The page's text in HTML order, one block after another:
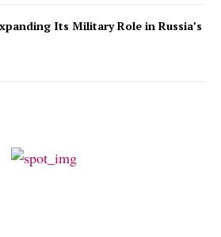
Its Military Role in Russia’s